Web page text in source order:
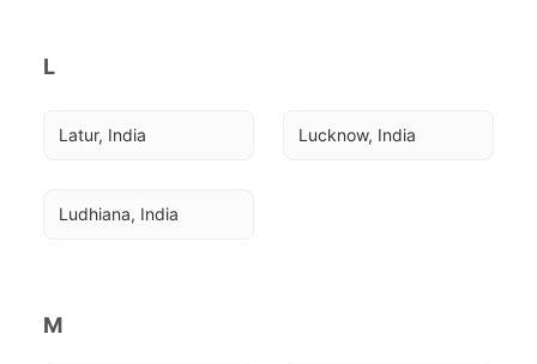
L
Latur, India Lucknow, India
Ludhiana, India
M